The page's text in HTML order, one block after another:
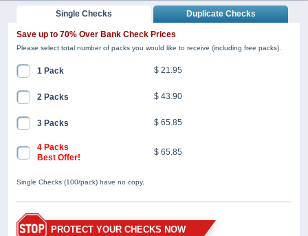
Single Checks Duplicate Checks
Save up to 70% Over Bank Check Prices
Please select total number of packs you would like to receive (including free packs).
1 Pack $ 21.95
2 Packs $ 43.90
3 Packs $ 65.85
4 Packs
Best Offer!
$ 65.85
Single Checks (100/pack) have no copy.
PROTECT YOUR CHECKS NOW